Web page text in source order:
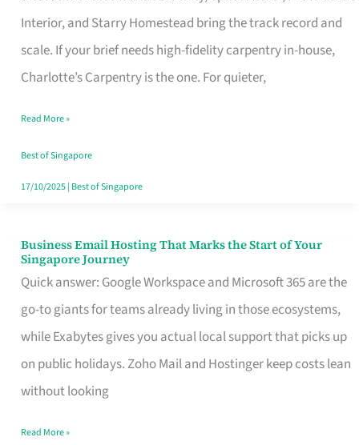
Interior, and Starry Homestead bring the track record and
scale. If your brief needs high-fidelity carpentry in-house,
Charlotte’s Carpentry is the one. For quieter,
That
Makes
the
Turn
Good
in
Read More »
Best of Singapore
17/10/2025| Best of Singapore
Business Email Hosting That Marks the Start of Your
Singapore Journey
Quick answer: Google Workspace and Microsoft 365 are the
go-to giants for teams already living in those ecosystems,
while Exabytes gives you actual local support that picks up
on public holidays. Zoho Mail and Hostinger keep costs lean
without looking
Business
Email
Hosting
That
Marks
the
Read More »